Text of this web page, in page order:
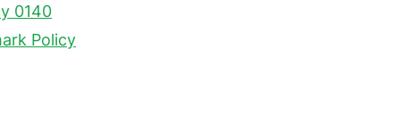
0140
Policy